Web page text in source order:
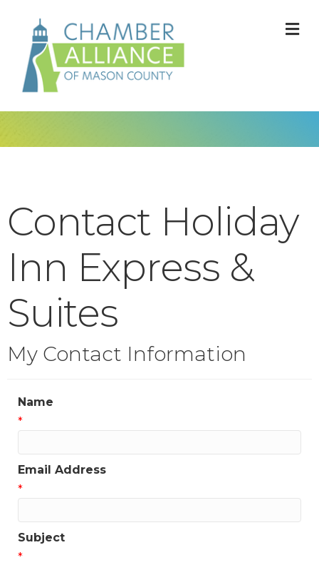
Contact Holiday
Inn Express &
Suites
My Contact Information
Name
*
Email Address
*
Subject
*